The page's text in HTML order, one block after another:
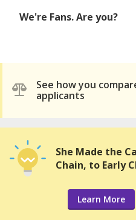
We're Fans. Are you?
See how you
applicants
She Made the
Chain, to Early
Learn More